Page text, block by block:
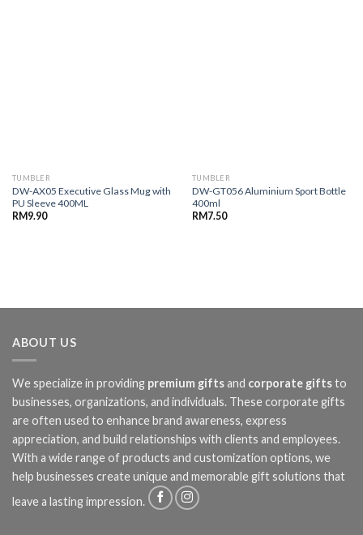
TUMBLER
DW-AX05 Executive Glass Mug with
PU Sleeve 400ML
RM 9.90
TUMBLER
DW-GT056 Aluminium Sport Bottle
400ml
RM 7.50
ABOUT US
We specialize in providing premium gifts and corporate giftsto
businesses, organizations, and individuals. These corporate gifts
are often used to enhance brand awareness, express
appreciation, and build relationships with clients and employees.
With a wide range of products and customization options, we
help businesses create unique and memorable gift solutions that
leave a lasting impression.